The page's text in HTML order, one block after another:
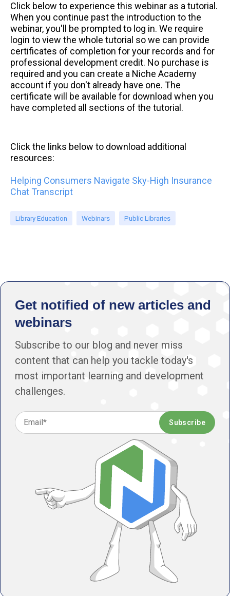
Click below to experience this webinar as a tutorial.
When you continue past the introduction to the
webinar, you'll be prompted to log in. We require
login to view the whole tutorial so we can provide
certificates of completion for your records and for
professional development credit. No purchase is
required and you can create a Niche Academy
account if you don't already have one. The
certificate will be available for download when you
have completed all sections of the tutorial.
Click the links below to download additional
resources:
Helping Consumers Navigate Sky-High Insurance
Chat Transcript
Library Education Webinars Public Libraries
Get notified of new articles and
webinars
Subscribe to our blog and never miss
content that can help you tackle today's
most important learning and development
challenges.